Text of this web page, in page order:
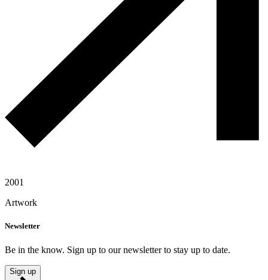
2001
Artwork
Newsletter
Be in the know. Sign up to our newsletter to stay up to date.
Sign up